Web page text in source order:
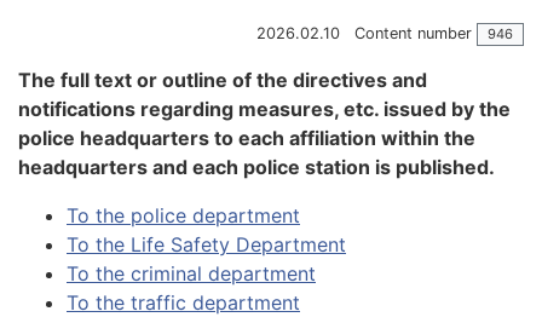
2026.02.10 Content number 946
The full text or outline of the directives and
notifications regarding measures, etc. issued by the
police headquarters to each affiliation within the
headquarters and each police station is published.
To the police department
To the Life Safety Department
To the criminal department
To the traffic department